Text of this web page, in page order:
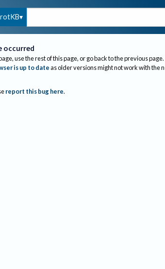
occurred
use the rest of this page, or go back to the previous page.
is up to dateas older versions might not work with the
report this bug here.